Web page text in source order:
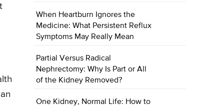
When Heartburn Ignores the
Medicine: What Persistent Reflux
Symptoms May Really Mean
Partial Versus Radical
Nephrectomy: Why Is Part or All
of the Kidney Removed?
One Kidney, Normal Life: How to